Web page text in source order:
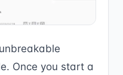
Once you start a